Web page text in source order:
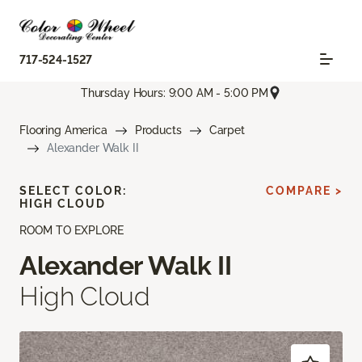
717-524-1527
Thursday Hours: 9:00 AM - 5:00 PM
Flooring America Products
Carpet
Alexander Walk II
ROOM TO EXPLORE
Alexander Walk II
High Cloud
SELECT COLOR:
HIGH CLOUD
COMPARE >